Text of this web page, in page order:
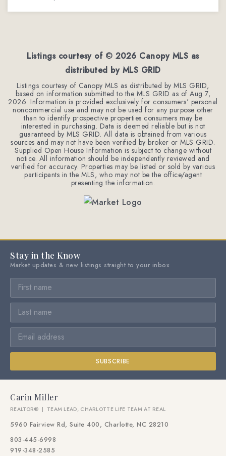
Listings courtesy of © 2026 Canopy MLS as
distributed by MLS GRID
Listings courtesy of Canopy MLS as distributed by MLS GRID,
based on information submitted to the MLS GRID as ofAug 7,
2026. Information is provided exclusively for consumers' personal
noncommercial use and may not be used for any purpose other
than to identify prospective properties consumers may be
interested in purchasing. Data is deemed reliable but is not
guaranteed by MLS GRID. All data is obtained from various
sources and may not have been verified by broker or MLS GRID.
Supplied Open House Information is subject to change without
notice. All information should be independently reviewed and
verified for accuracy. Properties may be listed or sold by various
participants in the MLS, who may not be the office/agent
presenting the information.
Stay in the Know
Market updates & new listings straight to your inbox
SUBSCRIBE
Carin Miller
REALTOR® | TEAM LEAD, CHARLOTTE LIFE TEAM AT REAL
5960 Fairview Rd, Suite 400, Charlotte, NC 28210
803-445-6998
919-348-2585